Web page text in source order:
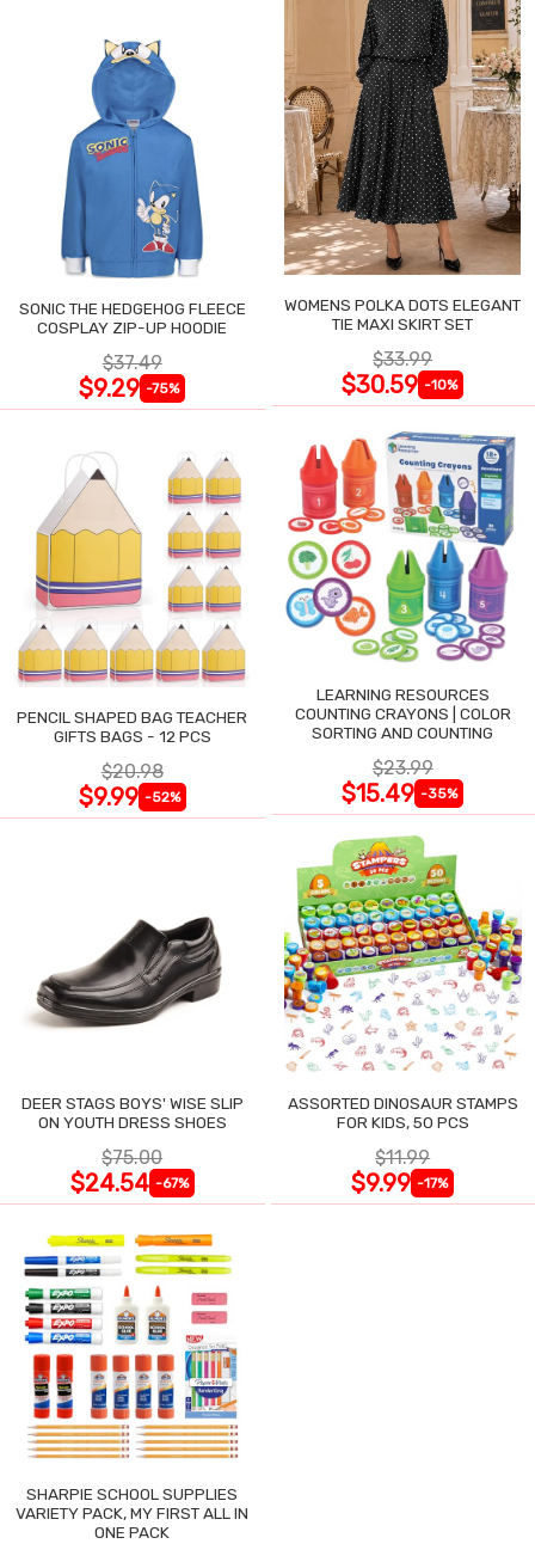
SONIC THE HEDGEHOG FLEECE
COSPLAY ZIP-UP HOODIE
$37.49
$9.29 -75%
WOMENS POLKA DOTS ELEGANT
TIE MAXI SKIRT SET
$33.99
$30.59 -10%
PENCIL SHAPED BAG TEACHER
GIFTS BAGS - 12 PCS
$20.98
$9.99 -52%
LEARNING RESOURCES
COUNTING CRAYONS | COLOR
SORTING AND COUNTING
$23.99
$15.49 -35%
DEER STAGS BOYS' WISE SLIP
ON YOUTH DRESS SHOES
$75.00
$24.54 -67%
ASSORTED DINOSAUR STAMPS
FOR KIDS, 50 PCS
$11.99
$9.99 -17%
SHARPIE SCHOOL SUPPLIES
VARIETY PACK, MY FIRST ALL IN
ONE PACK